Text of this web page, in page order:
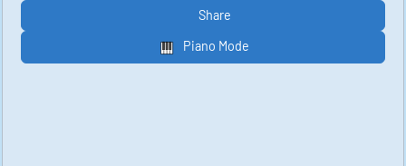
Share
Piano Mode